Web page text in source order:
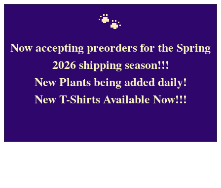
🐾
Now accepting preorders for the Spring
2026 shipping season!!!
New Plants being added daily!
New T-Shirts Available Now!!!